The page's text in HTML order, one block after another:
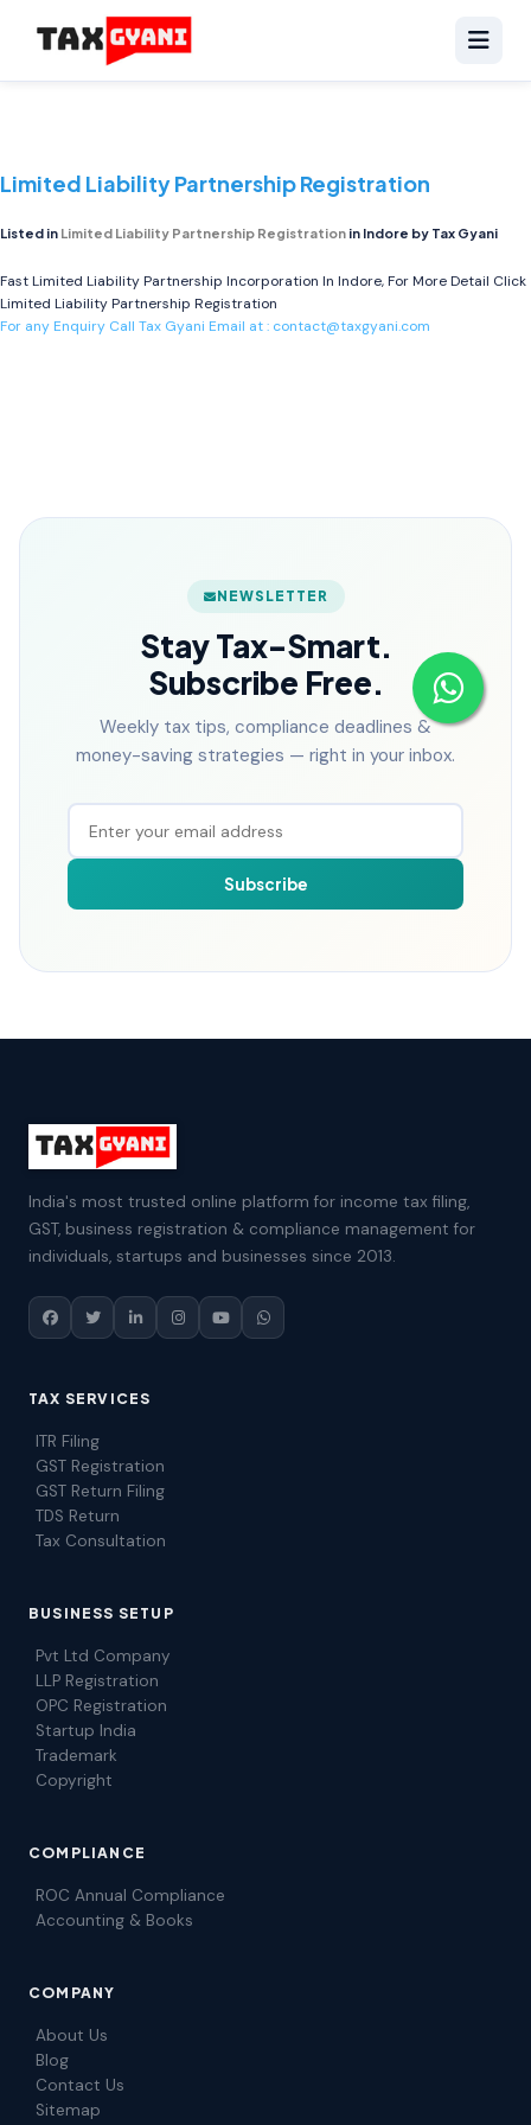
Limited Liability Partnership Registration
Listed in Limited Liability Partnership Registration in Indore by Tax Gyani
Fast Limited Liability Partnership Incorporation In Indore, For More Detail Click
Limited Liability Partnership Registration
For any Enquiry Call Tax Gyani Email at : contact@taxgyani.com
NEWSLETTER
Stay Tax-Smart.
Subscribe Free.
Weekly tax tips, compliance deadlines &
money-saving strategies — right in your inbox.
Subscribe
India's most trusted online platform for income tax filing,
GST, business registration & compliance management for
individuals, startups and businesses since 2013.
TAX SERVICES
ITR Filing
GST Registration
GST Return Filing
TDS Return
Tax Consultation
BUSINESS SETUP
Pvt Ltd Company
LLP Registration
OPC Registration
Startup India
Trademark
Copyright
COMPLIANCE
ROC Annual Compliance
Accounting & Books
COMPANY
About Us
Blog
Contact Us
Sitemap